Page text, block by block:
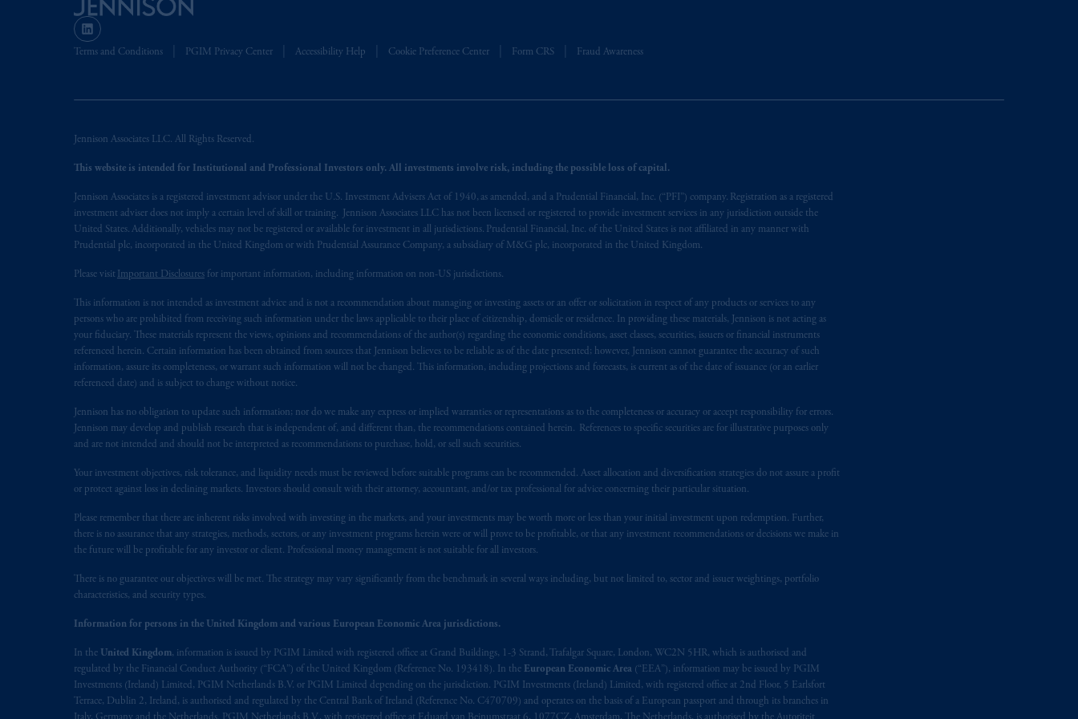
Terms and Conditions PGIM Privacy Center Accessibility Help Cookie Preference Center Form CRS Fraud Awareness
Jennison Associates LLC. All Rights Reserved.
This website is intended for Institutional and Professional Investors only. All investments involve risk, including the possible loss of capital.
Jennison Associates is a registered investment advisor under the U.S. Investment Advisers Act of 1940, as amended, and a Prudential Financial, Inc. (“PFI”) company. Registration as a registered
investment adviser does not imply a certain level of skill or training. Jennison Associates LLC has not been licensed or registered to provide investment services in any jurisdiction outside the
United States. Additionally, vehicles may not be registered or available for investment in all jurisdictions. Prudential Financial, Inc. of the United States is not affiliated in any manner with
Prudential plc, incorporated in the United Kingdom or with Prudential Assurance Company, a subsidiary of M&G plc, incorporated in the United Kingdom.
Please visit Important Disclosures for important information, including information on non-US jurisdictions.
This information is not intended as investment advice and is not a recommendation about managing or investing assets or an offer or solicitation in respect of any products or services to any
persons who are prohibited from receiving such information under the laws applicable to their place of citizenship, domicile or residence. In providing these materials, Jennison is not acting as
your fiduciary. These materials represent the views, opinions and recommendations of the author(s) regarding the economic conditions, asset classes, securities, issuers or financial instruments
referenced herein. Certain information has been obtained from sources that Jennison believes to be reliable as of the date presented; however, Jennison cannot guarantee the accuracy of such
information, assure its completeness, or warrant such information will not be changed. This information, including projections and forecasts, is current as of the date of issuance (or an earlier
referenced date) and is subject to change without notice.
Jennison has no obligation to update such information; nor do we make any express or implied warranties or representations as to the completeness or accuracy or accept responsibility for errors.
Jennison may develop and publish research that is independent of, and different than, the recommendations contained herein. References to specific securities are for illustrative purposes only
and are not intended and should not be interpreted as recommendations to purchase, hold, or sell such securities.
Your investment objectives, risk tolerance, and liquidity needs must be reviewed before suitable programs can be recommended. Asset allocation and diversification strategies do not assure a profit
or protect against loss in declining markets. Investors should consult with their attorney, accountant, and/or tax professional for advice concerning their particular situation.
Please remember that there are inherent risks involved with investing in the markets, and your investments may be worth more or less than your initial investment upon redemption. Further,
there is no assurance that any strategies, methods, sectors, or any investment programs herein were or will prove to be profitable, or that any investment recommendations or decisions we make in
the future will be profitable for any investor or client. Professional money management is not suitable for all investors.
There is no guarantee our objectives will be met. The strategy may vary significantly from the benchmark in several ways including, but not limited to, sector and issuer weightings, portfolio
characteristics, and security types.
Information for persons in the United Kingdom and various European Economic Area jurisdictions.
In the United Kingdom, information is issued by PGIM Limited with registered office at Grand Buildings, 1-3 Strand, Trafalgar Square, London, WC2N 5HR, which is authorised and
regulated by the Financial Conduct Authority (“FCA”) of the United Kingdom (Reference No. 193418). In the European Economic Area (“EEA”), information may be issued by PGIM
Investments (Ireland) Limited, PGIM Netherlands B.V. or PGIM Limited depending on the jurisdiction. PGIM Investments (Ireland) Limited, with registered office at 2nd Floor, 5 Earlsfort
Terrace, Dublin 2, Ireland, is authorised and regulated by the Central Bank of Ireland (Reference No. C470709) and operates on the basis of a European passport and through its branches in
savings. In making the information available on this website, PGIM, Inc. and its affiliates are not acting as your fiduciary.